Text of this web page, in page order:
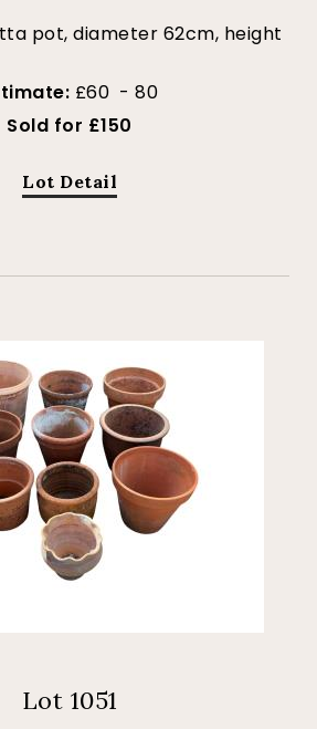
pot, diameter 62cm, height
£60 - 80
Sold for £150
Lot Detail
Lot 1051